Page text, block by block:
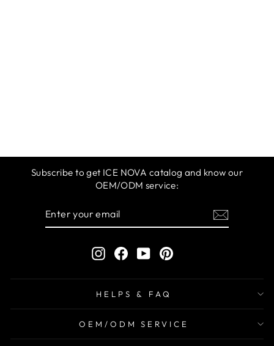
Subscribe to get ICE NOVA catalog and know our
OEM/ODM service:
InstagramFacebook
YouTubePinterest
HELPS & FAQ
OEM/ODM SERVICE